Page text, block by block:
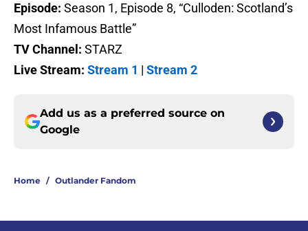
Episode: Season 1, Episode 8, “Culloden: Scotland’s
Most Infamous Battle”
TV Channel: STARZ
Live Stream: Stream 1 | Stream 2
Add us as a preferred source on
Google
Home / Outlander Fandom